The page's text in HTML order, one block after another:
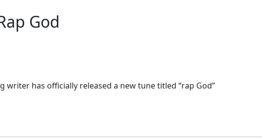
God
has officially released a new tune titled “rap God”